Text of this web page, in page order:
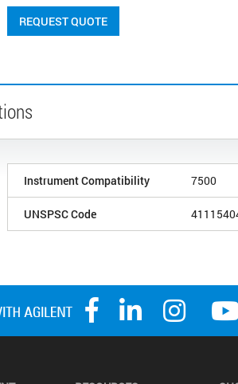
REQUEST QUOTE
Instrument Compatibility 7500
UNSPSC Code